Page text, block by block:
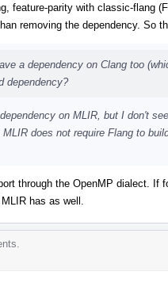
feature-parity with classic-flang
removing the dependency. So
a dependency on Clang too
dependency?
on MLIR, but I don't
does not require Flang to
through the OpenMP dialect. If
has as well.